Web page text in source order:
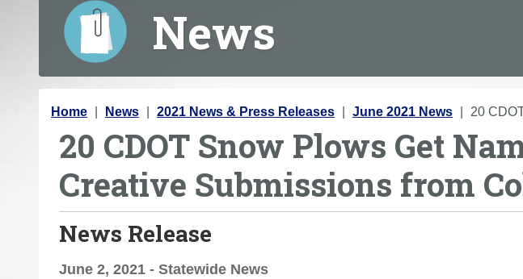
News
Y
Home News 2021 News & Press Releases June 2021 News 20
20 CDOT Snow Plows Get
Creative Submissions from
News Release
June 2, 2021 - Statewide News